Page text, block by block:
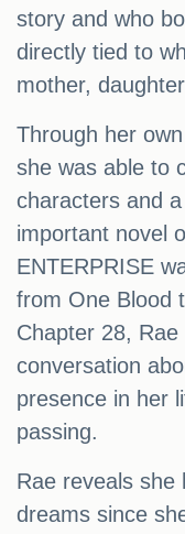
story and who
directly tied to
mother,
Through her
she was able to
characters and
important novel
ENTERPRISE
from One Blood
Chapter 28,
conversation
presence in her
passing.
Rae reveals she
dreams since